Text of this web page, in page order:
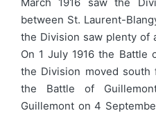
between St. Laurent-
the Division saw plenty of
On 1 July 1916 the Battle
the Division moved south
the Battle of
Guillemont on 4